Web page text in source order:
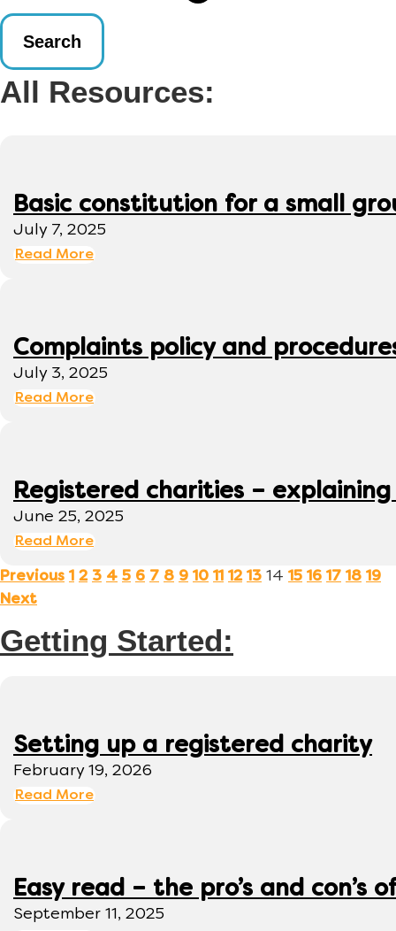
Search
All Resources:
Basic constitution for a small
July 7, 2025
Read More
Complaints policy and
July 3, 2025
Read More
Registered charities –
June 25, 2025
Read More
Previous 1 2 3 4 5 6 7 8 9 10 11 12 13 14 15 16 17 18 19
Next
Getting Started:
Setting up a registered charity
February 19, 2026
Read More
Easy read – the pro’s and con’s
September 11, 2025